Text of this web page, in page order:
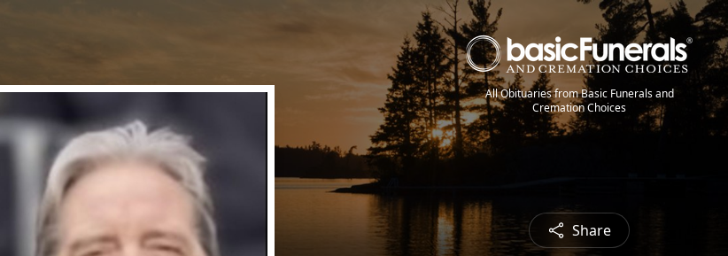
All Obituaries from Basic Funerals and
Cremation Choices
Share